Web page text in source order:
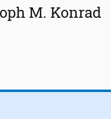
M. Konrad